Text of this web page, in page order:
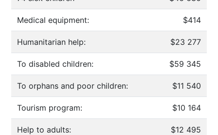
Medical equipment: $414
Humanitarian help: $23 277
To disabled children: $59 345
To orphans and poor children: $11 540
Tourism program: $10 164
Help to adults: $12 495